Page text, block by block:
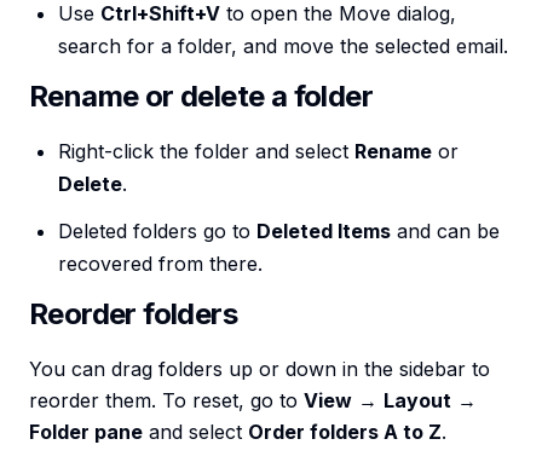
Use Ctrl+Shift+V to open the Move dialog,
search for a folder, and move the selected email.
Rename or delete a folder
Right-click the folder and select Rename or
Delete.
Deleted folders go to Deleted Items and can be
recovered from there.
Reorder folders
You can drag folders up or down in the sidebar to
reorder them. To reset, go to View → Layout →
Folder pane and select Order folders A to Z.